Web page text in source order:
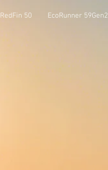
RedFin 50 EcoRunner 59Gen2